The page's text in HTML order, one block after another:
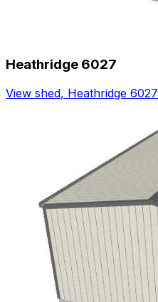
Heathridge 6027
View shed, Heathridge 6027